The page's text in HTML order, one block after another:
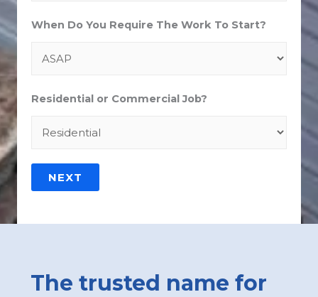
When Do You Require The Work To Start?
Residential or Commercial Job?
NEXT
The trusted name for